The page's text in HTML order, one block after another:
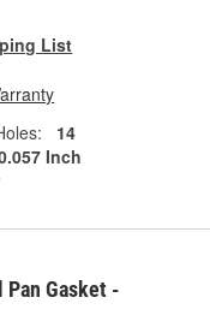
List
14
Inch
Gasket -